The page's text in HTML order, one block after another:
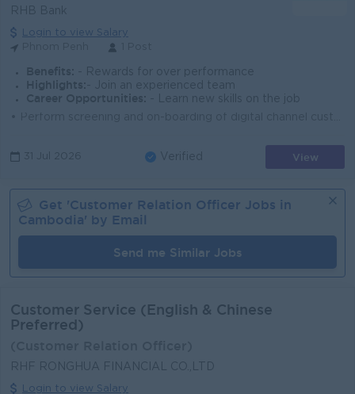
RHB Bank
Login to view Salary
Benefits: - Rewards for over performance
Highlights: - Join an experienced team
Career Opportunities:
- Learn new skills on the job
31 Jul 2026 Verified View
Get 'Customer Relation Officer Jobs in
Cambodia' by Email
Send me Similar Jobs
Customer Service (English & Chinese
Preferred)
RHF RONGHUA FINANCIAL CO.,LTD
Login to view Salary